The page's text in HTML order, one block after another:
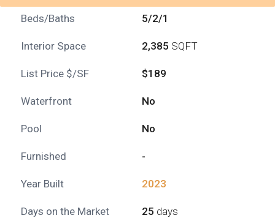
Beds/Baths 5/2/1
Interior Space 2,385 SQFT
List Price $/SF $189
Waterfront No
Pool No
Furnished -
Year Built 2023
Days on the Market 25 days